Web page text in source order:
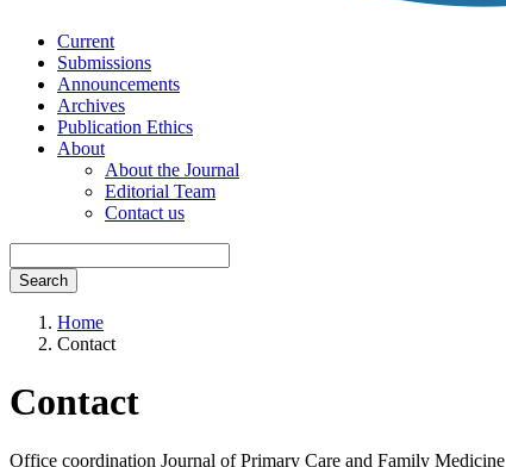
Current
Submissions
Announcements
Archives
Publication Ethics
About
About the Journal
Editorial Team
Contact us
Search
Home
Contact
Contact
Office coordination Journal of Primary Care and Family Medicine